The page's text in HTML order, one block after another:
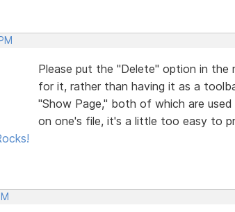
Please put the "Delete" option in the
for it, rather than having it as a
"Show Page," both of which are
on one's file, it's a little too easy to